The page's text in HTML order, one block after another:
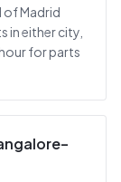
of Madrid
in either city,
for parts